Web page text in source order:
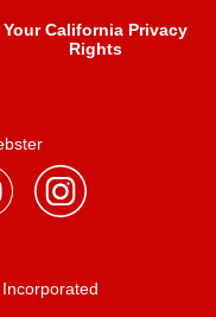
Your California Privacy
Rights